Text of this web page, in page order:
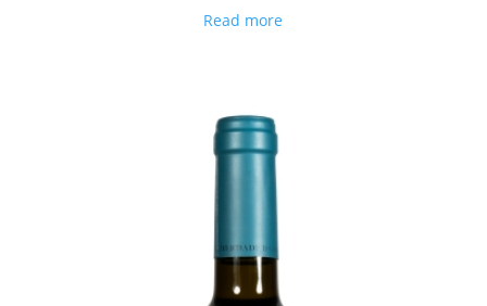
Read more